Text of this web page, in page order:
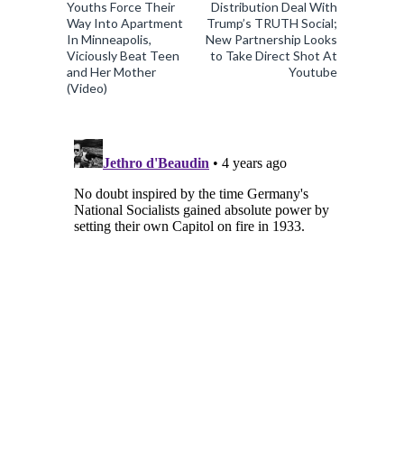
Distribution Deal With
Trump’s TRUTH Social;
New Partnership Looks
to Take Direct Shot At
Youtube
Youths Force Their
Way Into Apartment
In Minneapolis,
Viciously Beat Teen
and Her Mother
(Video)